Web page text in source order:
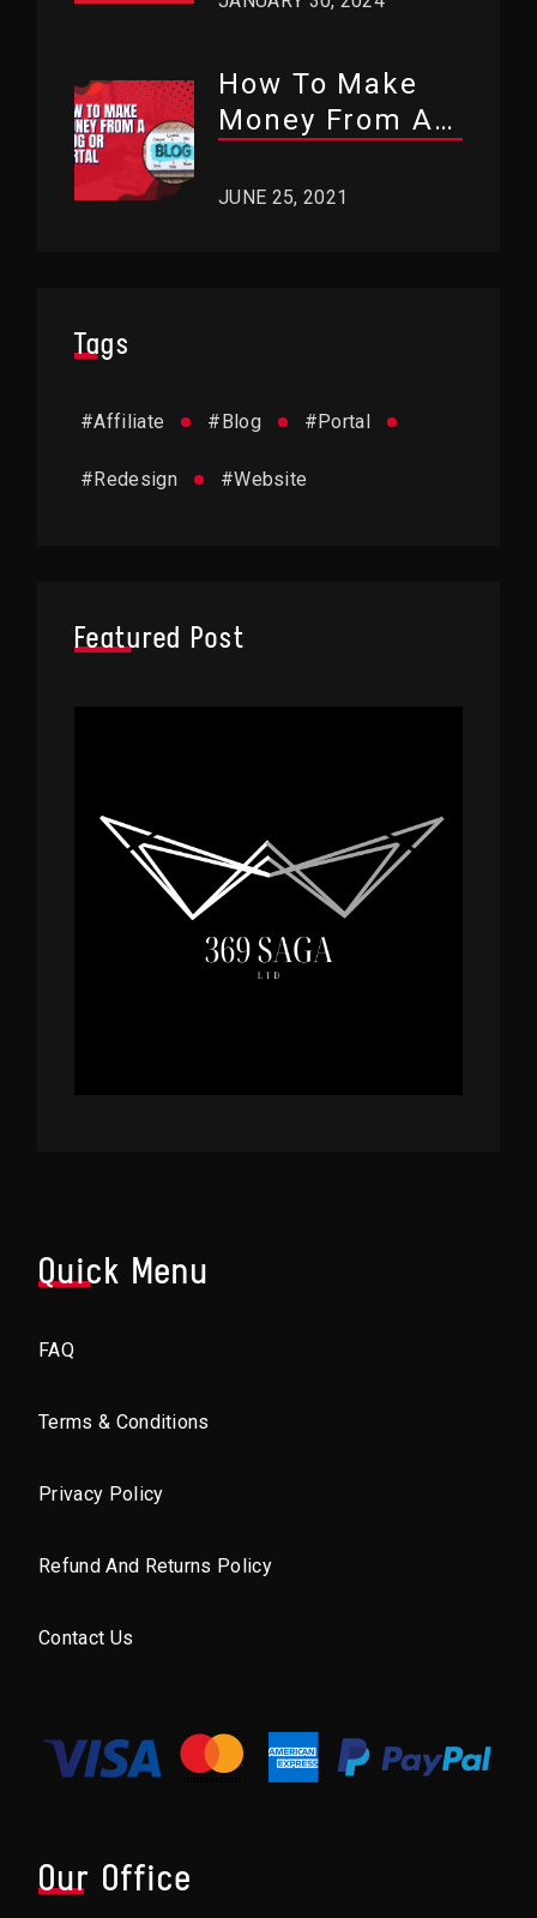
How To Make
Money From A
JUNE 25, 2021
Tags
Affiliate
# Blog
# Portal
#
Redesign
# Website
#
Featured Post
Quick Menu
FAQ
Terms & Conditions
Privacy Policy
Refund And Returns Policy
Contact Us
Our Office